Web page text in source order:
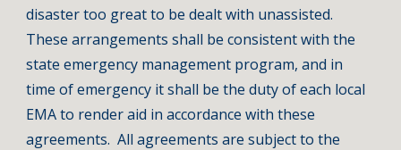
disaster too great to be dealt with unassisted.
These arrangements shall be consistent with the
state emergency management program, and in
time of emergency it shall be the duty of each local
EMA to render aid in accordance with these
agreements. All agreements are subject to the